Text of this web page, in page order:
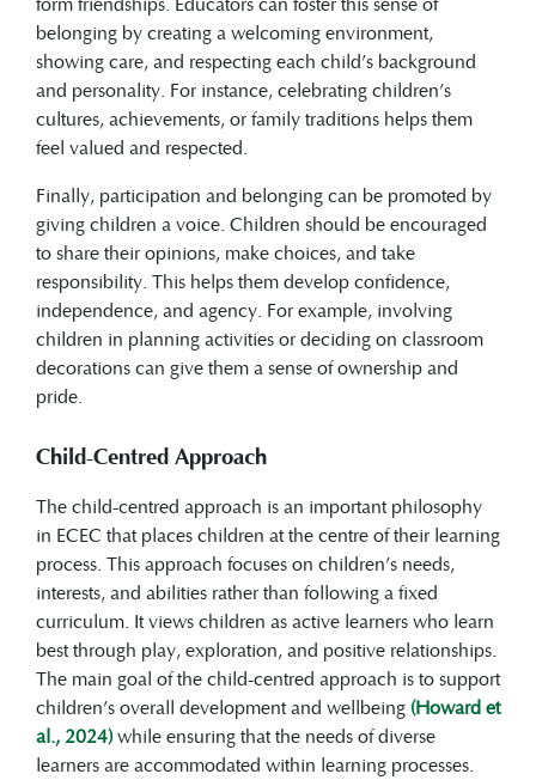
belonging by creating a welcoming environment,
showing care, and respecting each child’s background
and personality. For instance, celebrating children’s
cultures, achievements, or family traditions helps them
feel valued and respected.
Finally, participation and belonging can be promoted by
giving children a voice. Children should be encouraged
to share their opinions, make choices, and take
responsibility. This helps them develop confidence,
independence, and agency. For example, involving
children in planning activities or deciding on classroom
decorations can give them a sense of ownership and
pride.
Child-Centred Approach
The child-centred approach is an important philosophy
in ECEC that places children at the centre of their learning
process. This approach focuses on children’s needs,
interests, and abilities rather than following a fixed
curriculum. It views children as active learners who learn
best through play, exploration, and positive relationships.
The main goal of the child-centred approach is to support
children’s overall development and wellbeing (Howard et
al., 2024)while ensuring that the needs of diverse
learners are accommodated within learning processes.